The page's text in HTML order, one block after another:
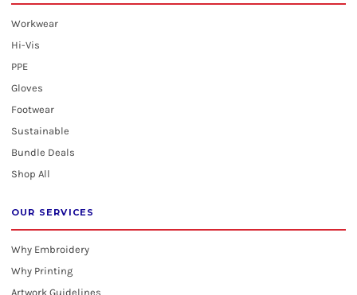
Workwear
Hi-Vis
PPE
Gloves
Footwear
Sustainable
Bundle Deals
Shop All
OUR SERVICES
Why Embroidery
Why Printing
Artwork Guidelines